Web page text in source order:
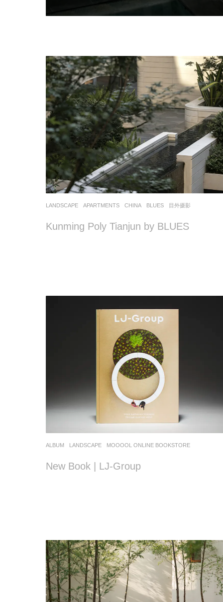
LANDSCAPE APARTMENTS CHINA BLUES 目外摄影
Kunming Poly Tianjun by BLUES
ALBUM ,LANDSCAPE MOOOOL ONLINE BOOKSTORE
New Book | LJ-Group